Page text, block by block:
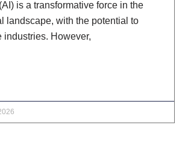
is a transformative force in the
landscape, with the potential to
industries. However,